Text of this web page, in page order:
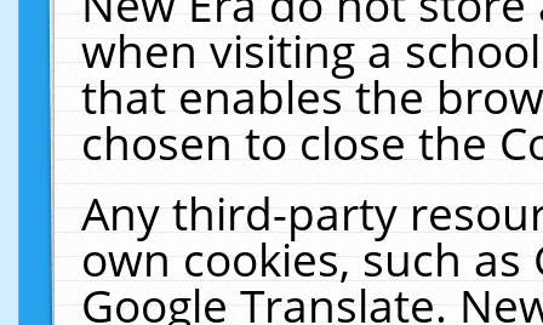
when visiting a
that enables the
chosen to close the
Any third-party
own cookies, such
Google Translate.